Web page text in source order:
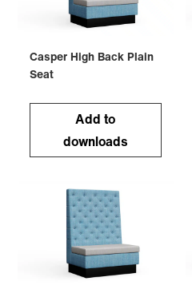
Casper High Back Plain
Seat
Add to
downloads